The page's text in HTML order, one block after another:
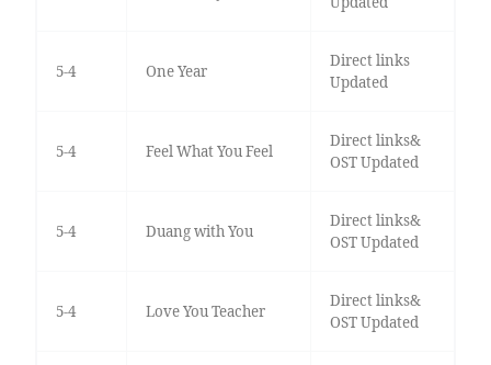
5-4 One Year
Direct links
Updated
5-4 Feel What You Feel
Direct links&
OST Updated
5-4 Duang with You
Direct links&
OST Updated
5-4 Love You Teacher
Direct links&
OST Updated